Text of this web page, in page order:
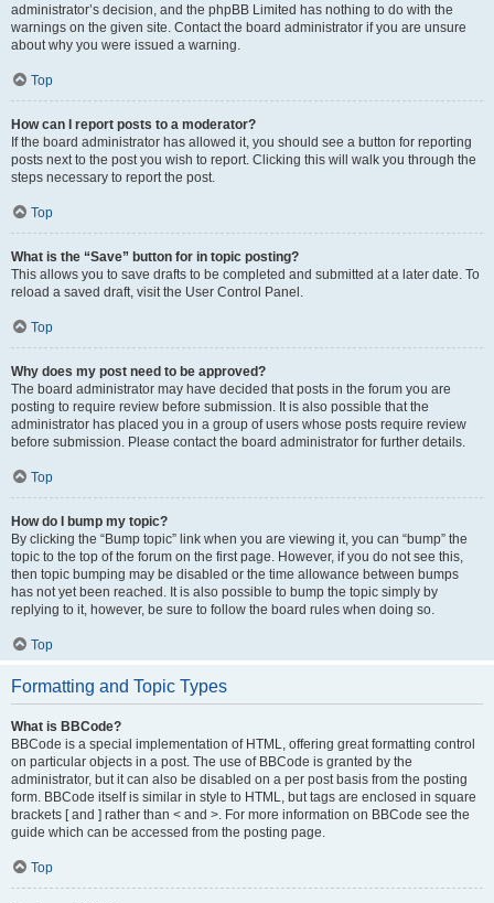
administrator’s decision, and the phpBB Limited has nothing to do with the
warnings on the given site. Contact the board administrator if you are unsure
about why you were issued a warning.
Top
How can I report posts to a moderator?
If the board administrator has allowed it, you should see a button for reporting
posts next to the post you wish to report. Clicking this will walk you through the
steps necessary to report the post.
Top
What is the “Save” button for in topic posting?
This allows you to save drafts to be completed and submitted at a later date. To
reload a saved draft, visit the User Control Panel.
Top
Why does my post need to be approved?
The board administrator may have decided that posts in the forum you are
posting to require review before submission. It is also possible that the
administrator has placed you in a group of users whose posts require review
before submission. Please contact the board administrator for further details.
Top
How do I bump my topic?
By clicking the “Bump topic” link when you are viewing it, you can “bump” the
topic to the top of the forum on the first page. However, if you do not see this,
then topic bumping may be disabled or the time allowance between bumps
has not yet been reached. It is also possible to bump the topic simply by
replying to it, however, be sure to follow the board rules when doing so.
Top
Formatting and Topic Types
What is BBCode?
BBCode is a special implementation of HTML, offering great formatting control
on particular objects in a post. The use of BBCode is granted by the
administrator, but it can also be disabled on a per post basis from the posting
form. BBCode itself is similar in style to HTML, but tags are enclosed in square
brackets [ and ] rather than < and >. For more information on BBCode see the
guide which can be accessed from the posting page.
Top